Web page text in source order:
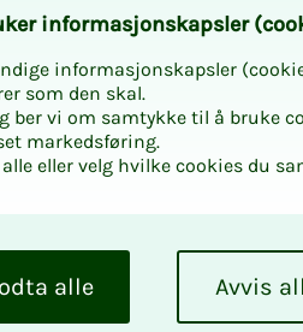
Oslo
in­­­­­for­­­masjon­skap­sler
informasjonskapsler
som den skal.
ber vi om samtykke til å bruke
markedsføring.
eller velg hvilke cookies du
Avvis
alle